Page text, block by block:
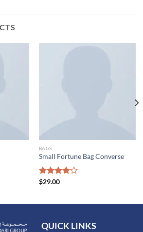
BAGS
Small Fortune Bag Converse
Rated
$29.00
QUICK LINKS